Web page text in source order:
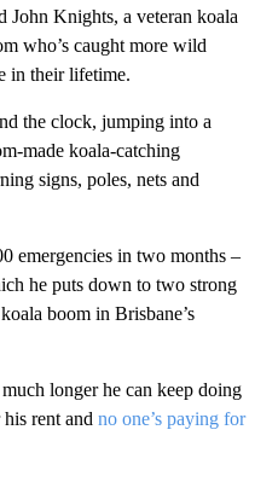
John Knights, a veteran koala
who’s caught more wild
in their lifetime.
the clock, jumping into a
made koala-catching
signs, poles, nets and
emergencies in two months –
he puts down to two strong
boom in Brisbane’s
longer he can keep doing
rent and no one’s paying for